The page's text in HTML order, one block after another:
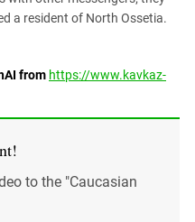
a resident of North Ossetia.
from https://www.kavkaz-
to the "Caucasian